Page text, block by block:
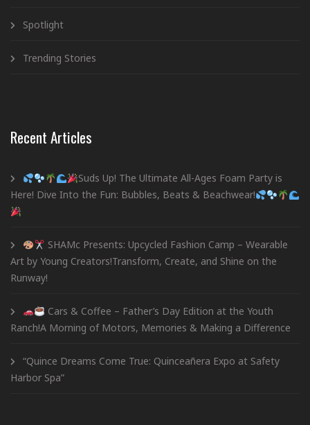
Spotlight
Trending Stories
Recent Articles
Suds Up! The Ultimate All-Ages Foam Party is
Here! Dive Into the Fun: Bubbles, Beats & Beachwear!
SHAMc Presents: Upcycled Fashion Camp – Wearable
Art by Young Creators!Transform, Create, and Shine on the
Runway!
Cars & Coffee – Father’s Day Edition at the Youth
Ranch!A Morning of Motors, Memories & Making a Difference
“Quince Dreams Come True: Quinceañera Expo at Safety
Harbor Spa”